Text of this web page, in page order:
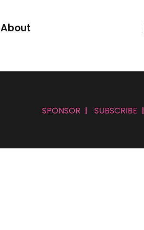
About
SPONSOR SUBSCRIBE